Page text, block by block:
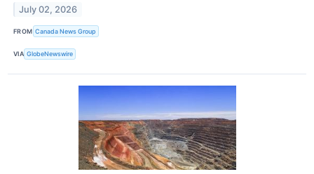
July 02, 2026
FROM Canada News Group
VIA GlobeNewswire